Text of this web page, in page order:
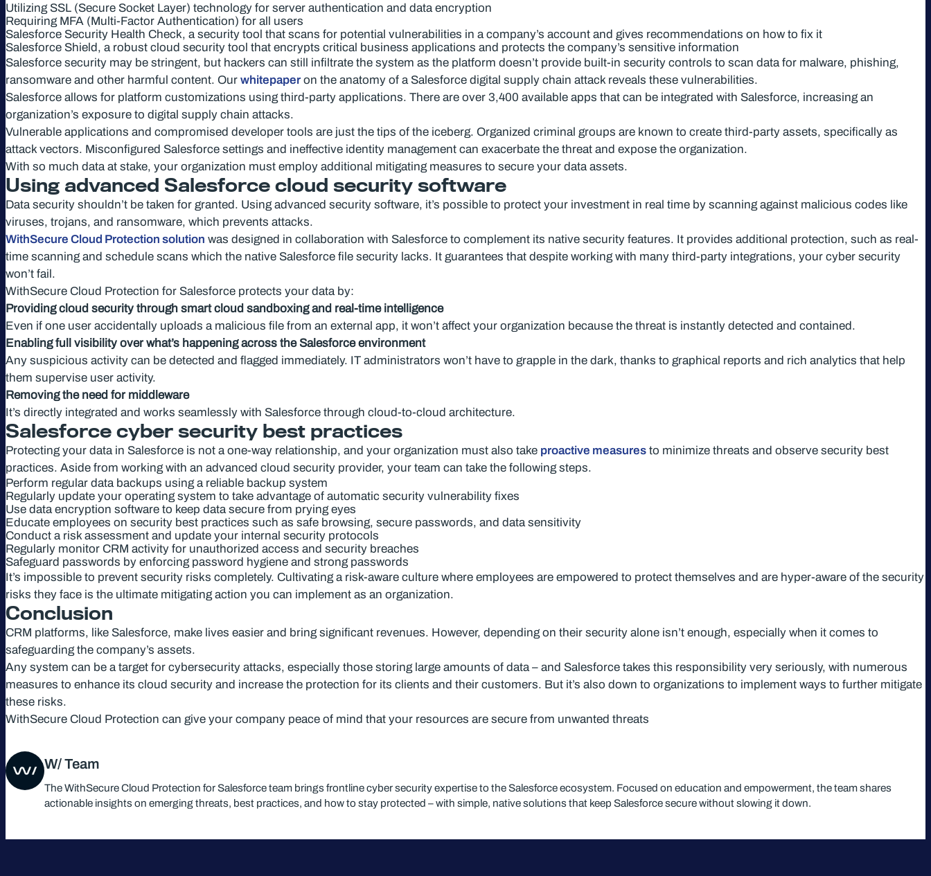
Utilizing SSL (Secure Socket Layer) technology for server authentication and data encryption
Requiring MFA (Multi-Factor Authentication) for all users
Salesforce Security Health Check, a security tool that scans for potential vulnerabilities in a company’s account and gives recommendations on how to fix it
Salesforce Shield, a robust cloud security tool that encrypts critical business applications and protects the company’s sensitive information
Salesforce security may be stringent, but hackers can still infiltrate the system as the platform doesn’t provide built-in security controls to scan data for malware, phishing,
ransomware and other harmful content. Our whitepaper on the anatomy of a Salesforce digital supply chain attack reveals these vulnerabilities.
Salesforce allows for platform customizations using third-party applications. There are over 3,400 available apps that can be integrated with Salesforce, increasing an
organization’s exposure to digital supply chain attacks.
Vulnerable applications and compromised developer tools are just the tips of the iceberg. Organized criminal groups are known to create third-party assets, specifically as
attack vectors. Misconfigured Salesforce settings and ineffective identity management can exacerbate the threat and expose the organization.
With so much data at stake, your organization must employ additional mitigating measures to secure your data assets.
Using advanced Salesforce cloud security software
Data security shouldn’t be taken for granted. Using advanced security software, it’s possible to protect your investment in real time by scanning against malicious codes like
viruses, trojans, and ransomware, which prevents attacks.
WithSecure Cloud Protection solution was designed in collaboration with Salesforce to complement its native security features. It provides additional protection, such as real-
time scanning and schedule scans which the native Salesforce file security lacks. It guarantees that despite working with many third-party integrations, your cyber security
won’t fail.
WithSecure Cloud Protection for Salesforce protects your data by:
Providing cloud security through smart cloud sandboxing and real-time intelligence
Even if one user accidentally uploads a malicious file from an external app, it won’t affect your organization because the threat is instantly detected and contained.
Enabling full visibility over what’s happening across the Salesforce environment
Any suspicious activity can be detected and flagged immediately. IT administrators won’t have to grapple in the dark, thanks to graphical reports and rich analytics that help
them supervise user activity.
Removing the need for middleware
It’s directly integrated and works seamlessly with Salesforce through cloud-to-cloud architecture.
Salesforce cyber security best practices
Protecting your data in Salesforce is not a one-way relationship, and your organization must also take proactive measures to minimize threats and observe security best
practices. Aside from working with an advanced cloud security provider, your team can take the following steps.
Perform regular data backups using a reliable backup system
Regularly update your operating system to take advantage of automatic security vulnerability fixes
Use data encryption software to keep data secure from prying eyes
Educate employees on security best practices such as safe browsing, secure passwords, and data sensitivity
Conduct a risk assessment and update your internal security protocols
Regularly monitor CRM activity for unauthorized access and security breaches
Safeguard passwords by enforcing password hygiene and strong passwords
It’s impossible to prevent security risks completely. Cultivating a risk-aware culture where employees are empowered to protect themselves and are hyper-aware of the security
risks they face is the ultimate mitigating action you can implement as an organization.
Conclusion
CRM platforms, like Salesforce, make lives easier and bring significant revenues. However, depending on their security alone isn’t enough, especially when it comes to
safeguarding the company’s assets.
Any system can be a target for cybersecurity attacks, especially those storing large amounts of data – and Salesforce takes this responsibility very seriously, with numerous
measures to enhance its cloud security and increase the protection for its clients and their customers. But it’s also down to organizations to implement ways to further mitigate
these risks.
WithSecure Cloud Protection can give your company peace of mind that your resources are secure from unwanted threats
W/ Team
The WithSecure Cloud Protection for Salesforce team brings frontline cyber security expertise to the Salesforce ecosystem. Focused on education and empowerment, the team shares
actionable insights on emerging threats, best practices, and how to stay protected – with simple, native solutions that keep Salesforce secure without slowing it down.